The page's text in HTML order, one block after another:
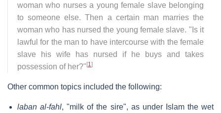
woman who nurses a young female slave belonging
to someone else. Then a certain man marries the
woman who has nursed the young female slave. "Is it
lawful for the man to have intercourse with the female
slave his wife has nursed if he buys and takes
possession of her?" [1]
Other common topics included the following:
laban al-fahl, "milk of the sire", as under Islam the wet